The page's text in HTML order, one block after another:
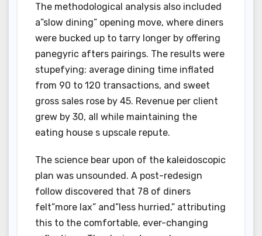
The methodological analysis also included
a”slow dining” opening move, where diners
were bucked up to tarry longer by offering
panegyric afters pairings. The results were
stupefying: average dining time inflated
from 90 to 120 transactions, and sweet
gross sales rose by 45. Revenue per client
grew by 30, all while maintaining the
eating house s upscale repute.
The science bear upon of the kaleidoscopic
plan was unsounded. A post-redesign
follow discovered that 78 of diners
felt”more lax” and”less hurried,” attributing
this to the comfortable, ever-changing